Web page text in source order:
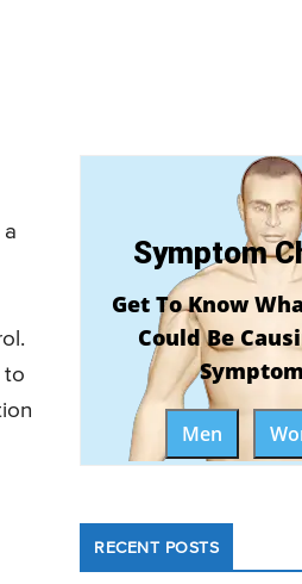
to
Symptom
Get To Know
Could Be
Men
RECENT POSTS